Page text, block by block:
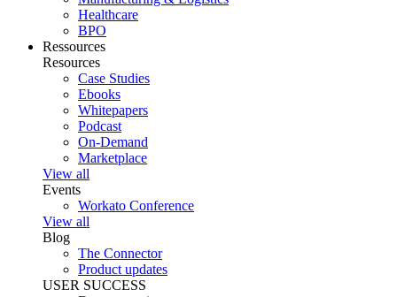
Healthcare
BPO
Ressources
Resources
Case Studies
Ebooks
Whitepapers
Podcast
On-Demand
Marketplace
View all
Events
Workato Conference
View all
Blog
The Connector
Product updates
USER SUCCESS